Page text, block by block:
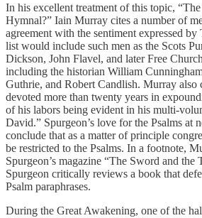
In his excellent treatment of this topic,
Hymnal?” Iain Murray cites a number of
agreement with the sentiment expressed
list would include such men as the Scots
Dickson, John Flavel, and later Free
including the historian William
Guthrie, and Robert Candlish. Murray also
devoted more than twenty years in
of his labors being evident in his multi-
David.” Spurgeon’s love for the Psalms at
conclude that as a matter of principle
be restricted to the Psalms. In a footnote,
Spurgeon’s magazine “The Sword and
Spurgeon critically reviews a book that
Psalm paraphrases.
During the Great Awakening, one of the